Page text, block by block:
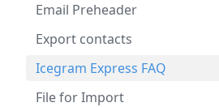
Email Preheader
Export contacts
Icegram Express FAQ
File for Import